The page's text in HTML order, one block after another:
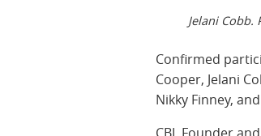
Jelani
Confirmed
Cooper, Jelani
Nikky Finney,